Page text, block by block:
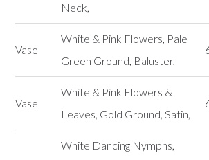
Neck,
Vase
White & Pink Flowers, Pale
Green Ground, Baluster,
Vase
White & Pink Flowers &
Leaves, Gold Ground, Satin,
White Dancing Nymphs,